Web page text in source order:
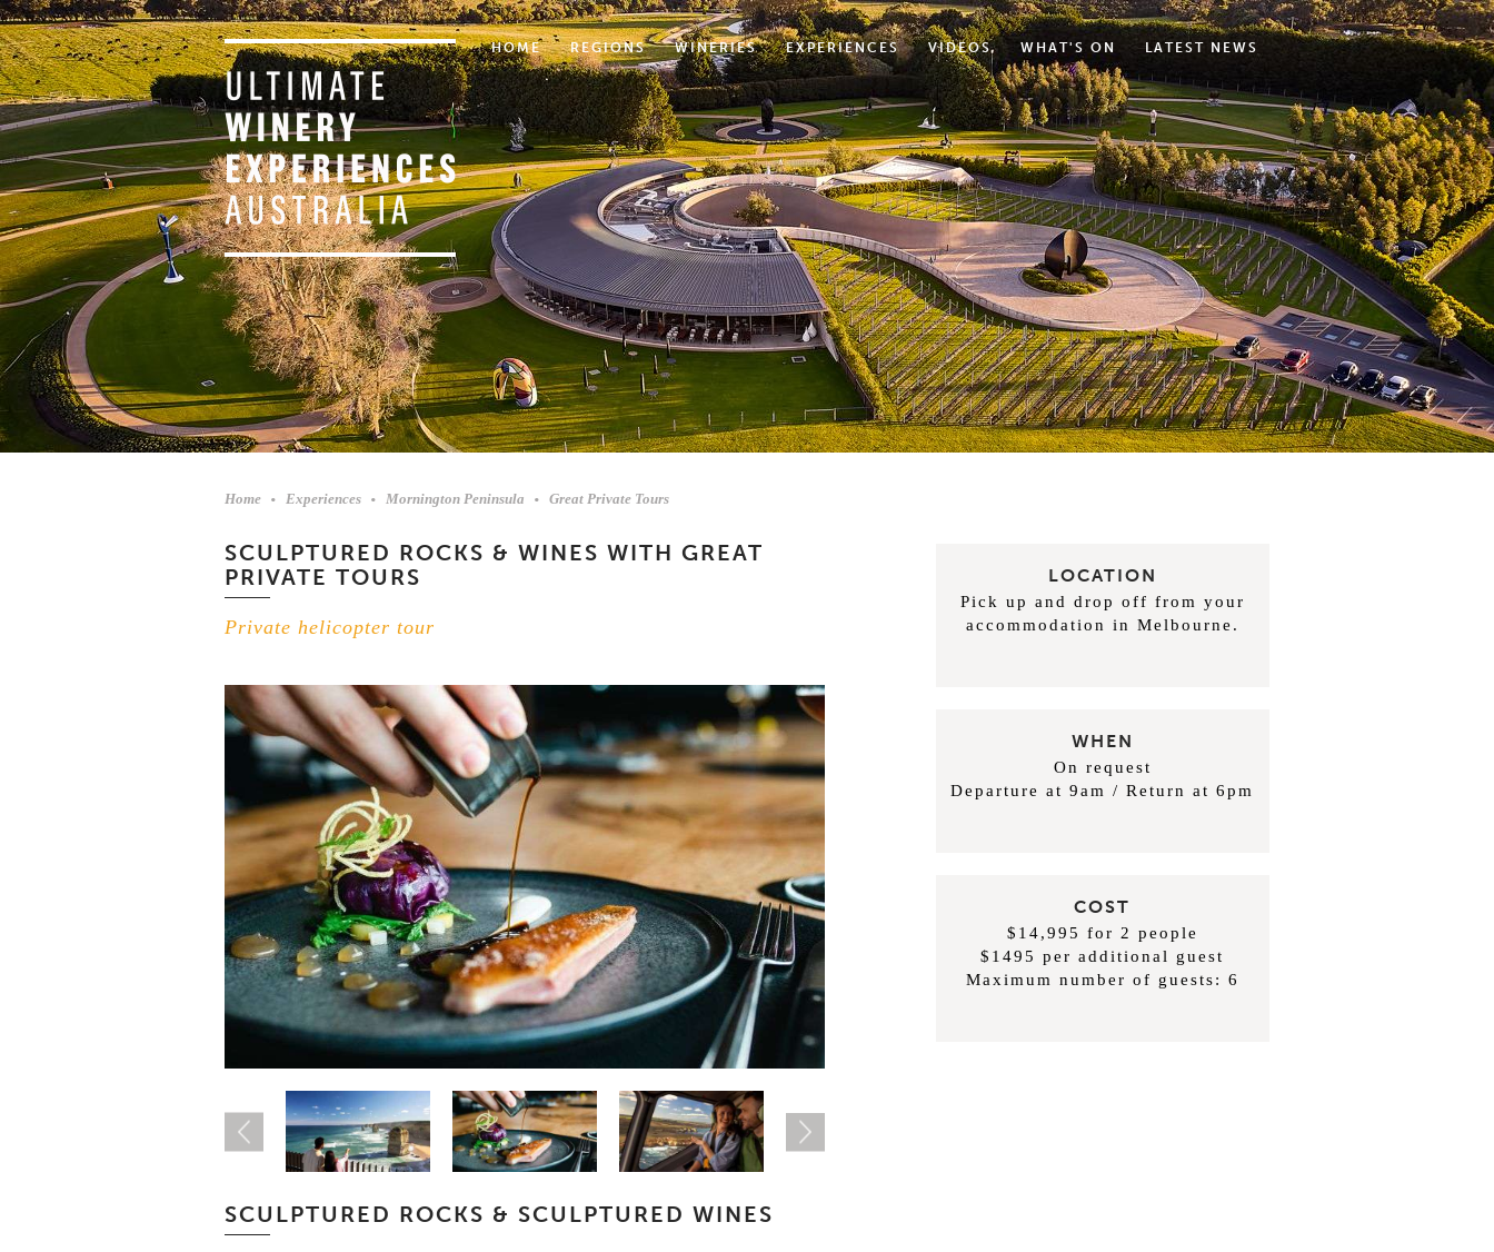
HOME REGIONS WINERIES EXPERIENCES VIDEOS WHAT'S ON LATEST NEWS
Home Experiences Mornington Peninsula Great Private Tours
SCULPTURED ROCKS & WINES WITH GREAT
PRIVATE TOURS
Private helicopter tour
SCULPTURED ROCKS & SCULPTURED WINES
LOCATION
Pick up and drop off from your
accommodation in Melbourne.
WHEN
On request
Departure at 9am / Return at 6pm
COST
$14,995 for 2 people
$1495 per additional guest
Maximum number of guests: 6